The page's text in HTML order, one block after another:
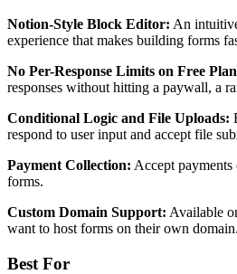
Notion-Style Block Editor: An
experience that makes building forms
No Per-Response Limits on Free
responses without hitting a paywall, a
Conditional Logic and File Uploads:
respond to user input and accept file
Payment Collection: Accept
forms.
Custom Domain Support: Available
want to host forms on their own domain.
Best For